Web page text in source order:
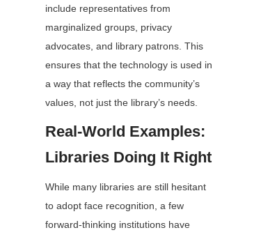
include representatives from
marginalized groups, privacy
advocates, and library patrons. This
ensures that the technology is used in
a way that reflects the community’s
values, not just the library’s needs.
Real-World Examples:
Libraries Doing It Right
While many libraries are still hesitant
to adopt face recognition, a few
forward-thinking institutions have